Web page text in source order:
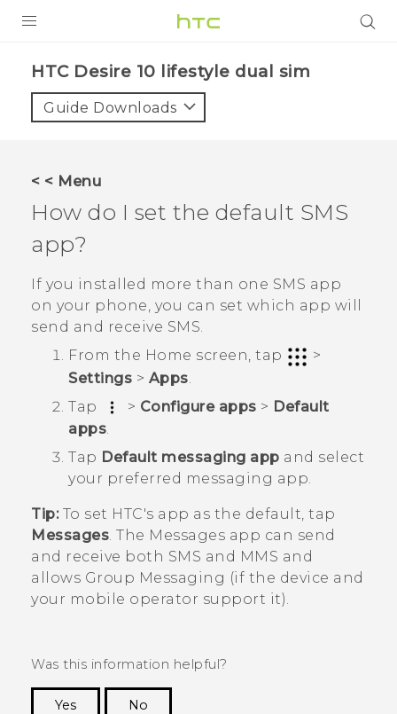
HTC Desire 10 lifestyle dual sim‎
Guide Downloads
< < Menu
How do I set the default SMS
app?
If you installed more than one SMS app
on your phone, you can set which app will
send and receive SMS.
From the Home screen, tap
>
Settings > Apps
Tap
> Configure apps > Default
apps.
Tap Default messaging app and select
your preferred messaging app.
Tip:To set HTC's app as the default, tap
Messages. The Messages app can send
and receive both SMS and MMS and
allows Group Messaging (if the device and
your mobile operator support it).
Was this information helpful?
Yes
No